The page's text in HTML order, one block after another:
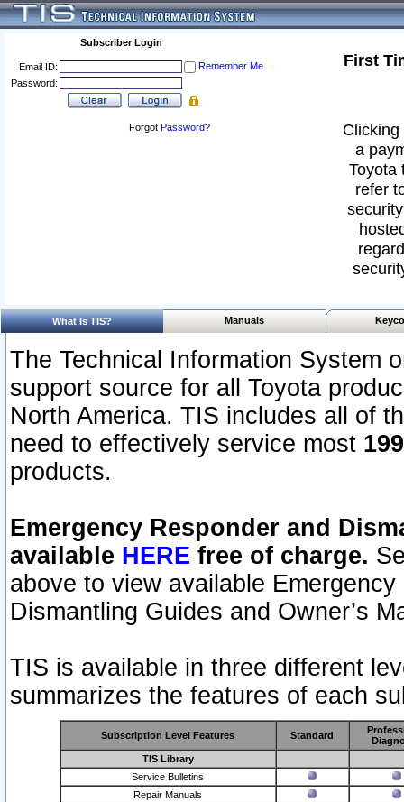
Subscriber Login
Email ID:
Remember Me
Password:
Forgot Password?
First
a
Toyota
refer
What Is TIS? Manuals
The Technical Information System
support source for all Toyota
North America. TIS includes all of
need to effectively service most
products.
Emergency Responder and
available HERE free of charge.
above to view available
Dismantling Guides and Owner’s
TIS is available in three different
summarizes the features of each
Subscription Level Features Standard
TIS Library
Service Bulletins
Repair Manuals